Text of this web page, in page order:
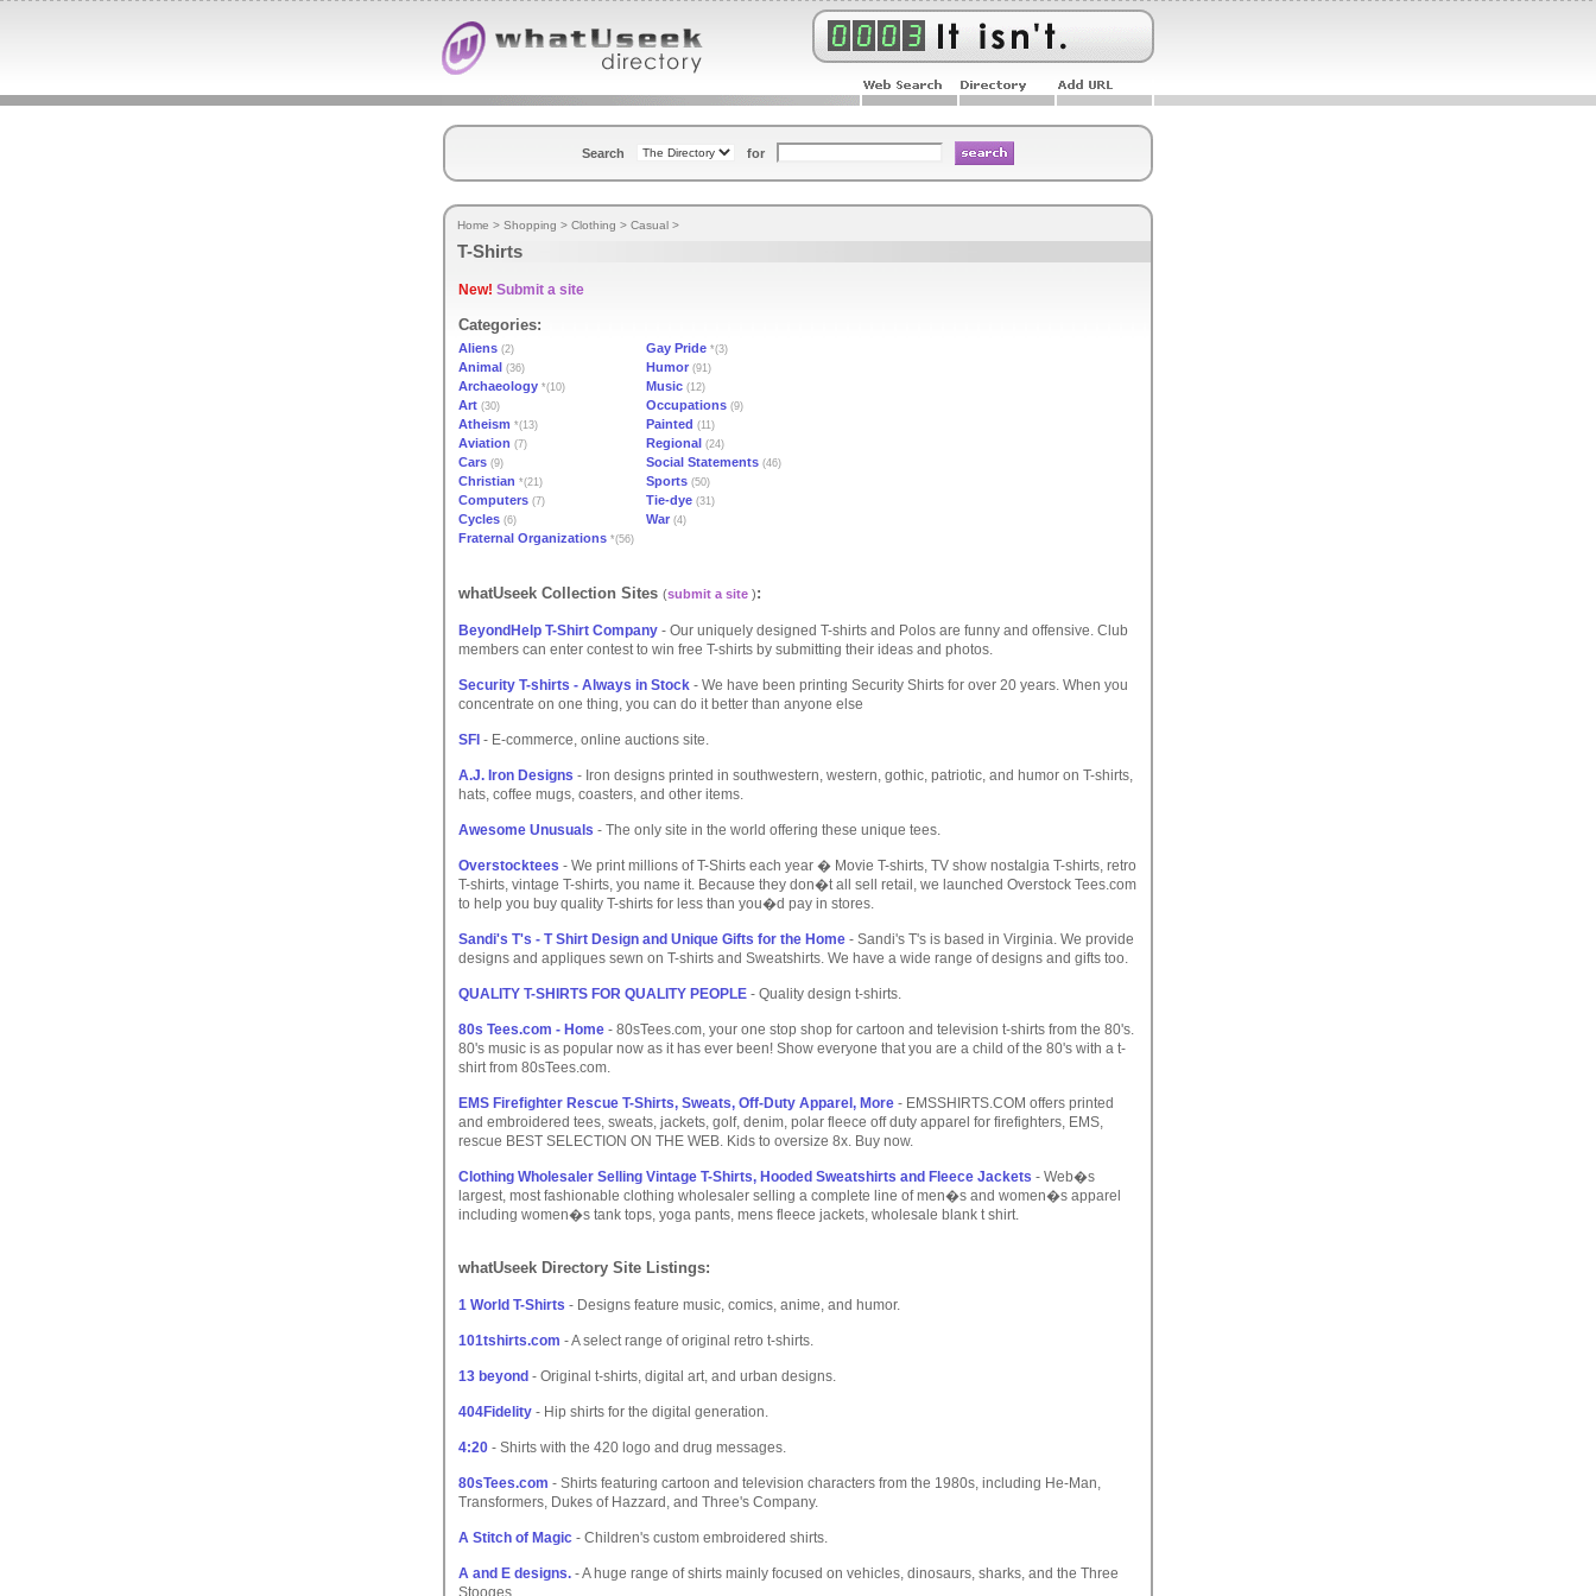
Search for
Home > Shopping > Clothing > Casual >
T-Shirts
New! Submit a site
Categories:
Aliens (2) Gay Pride *(3)
Animal (36) Humor (91)
Archaeology *(10) Music (12)
Art (30) Occupations (9)
Atheism *(13) Painted (11)
Aviation (7) Regional (24)
Cars (9) Social Statements (46)
Christian *(21) Sports (50)
Computers (7) Tie-dye (31)
Cycles (6) War (4)
Fraternal Organizations *(56)
whatUseek Collection Sites (submit a site ):
BeyondHelp T-Shirt Company - Our uniquely designed T-shirts and Polos are funny and offensive. Club
members can enter contest to win free T-shirts by submitting their ideas and photos.
Security T-shirts - Always in Stock - We have been printing Security Shirts for over 20 years. When you
concentrate on one thing, you can do it better than anyone else
SFI - E-commerce, online auctions site.
A.J. Iron Designs - Iron designs printed in southwestern, western, gothic, patriotic, and humor on T-shirts,
hats, coffee mugs, coasters, and other items.
Awesome Unusuals - The only site in the world offering these unique tees.
Overstocktees - We print millions of T-Shirts each year � Movie T-shirts, TV show nostalgia T-shirts, retro
T-shirts, vintage T-shirts, you name it. Because they don�t all sell retail, we launched Overstock Tees.com
to help you buy quality T-shirts for less than you�d pay in stores.
Sandi's T's - T Shirt Design and Unique Gifts for the Home - Sandi's T's is based in Virginia. We provide
designs and appliques sewn on T-shirts and Sweatshirts. We have a wide range of designs and gifts too.
QUALITY T-SHIRTS FOR QUALITY PEOPLE - Quality design t-shirts.
80s Tees.com - Home - 80sTees.com, your one stop shop for cartoon and television t-shirts from the 80's.
80's music is as popular now as it has ever been! Show everyone that you are a child of the 80's with a t-
shirt from 80sTees.com.
EMS Firefighter Rescue T-Shirts, Sweats, Off-Duty Apparel, More - EMSSHIRTS.COM offers printed
and embroidered tees, sweats, jackets, golf, denim, polar fleece off duty apparel for firefighters, EMS,
rescue BEST SELECTION ON THE WEB. Kids to oversize 8x. Buy now.
Clothing Wholesaler Selling Vintage T-Shirts, Hooded Sweatshirts and Fleece Jackets - Web�s
largest, most fashionable clothing wholesaler selling a complete line of men�s and women�s apparel
including women�s tank tops, yoga pants, mens fleece jackets, wholesale blank t shirt.
whatUseek Directory Site Listings:
1 World T-Shirts - Designs feature music, comics, anime, and humor.
101tshirts.com - A select range of original retro t-shirts.
13 beyond - Original t-shirts, digital art, and urban designs.
404Fidelity - Hip shirts for the digital generation.
4:20 - Shirts with the 420 logo and drug messages.
80sTees.com - Shirts featuring cartoon and television characters from the 1980s, including He-Man,
Transformers, Dukes of Hazzard, and Three's Company.
A Stitch of Magic - Children's custom embroidered shirts.
A and E designs. - A huge range of shirts mainly focused on vehicles, dinosaurs, sharks, and the Three
Stooges.